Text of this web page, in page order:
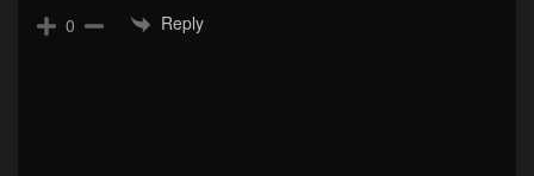
0 Reply